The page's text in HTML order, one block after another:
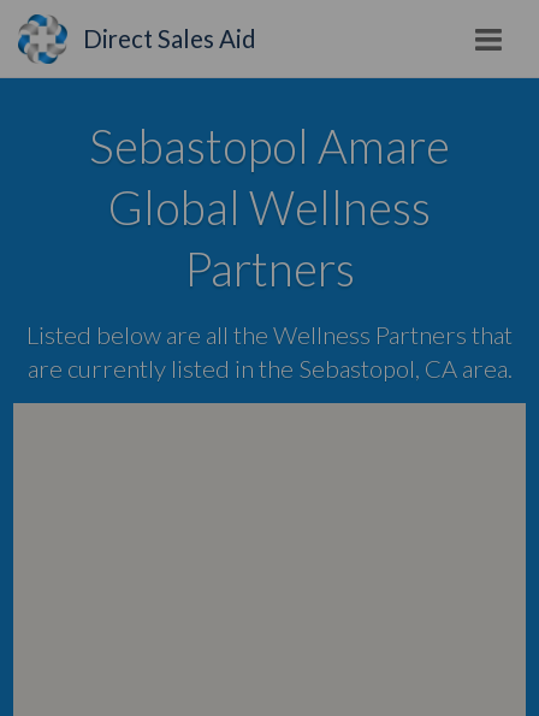
Direct Sales Aid
Sebastopol Amare
Global Wellness
Partners
Listed below are all the Wellness Partners that
are currently listed in the Sebastopol, CA area.